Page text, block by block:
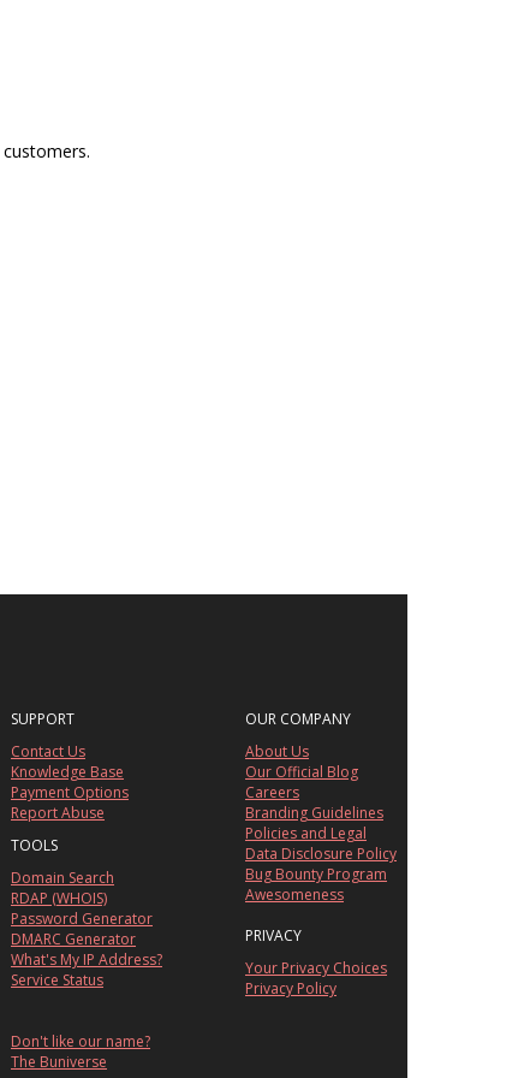
customers.
SUPPORT
Contact Us
Knowledge Base
Payment Options
Report Abuse
TOOLS
Domain Search
RDAP (WHOIS)
Password Generator
DMARC Generator
What's My IP Address?
Service Status
Don't like our name?
The Buniverse
OUR COMPANY
About Us
Our Official Blog
Careers
Branding Guidelines
Policies and Legal
Data Disclosure Policy
Bug Bounty Program
Awesomeness
PRIVACY
Your Privacy Choices
Privacy Policy